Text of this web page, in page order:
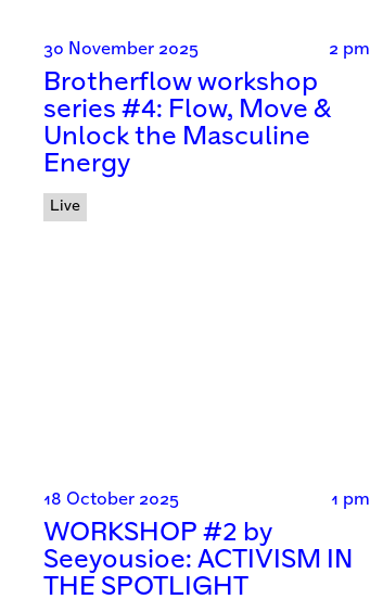
30 November 2025 2 pm
Brotherflow workshop
series #4: Flow, Move &
Unlock the Masculine
Energy
Live
18 October 2025 1 pm
WORKSHOP #2 by
Seeyousioe: ACTIVISM IN
THE SPOTLIGHT